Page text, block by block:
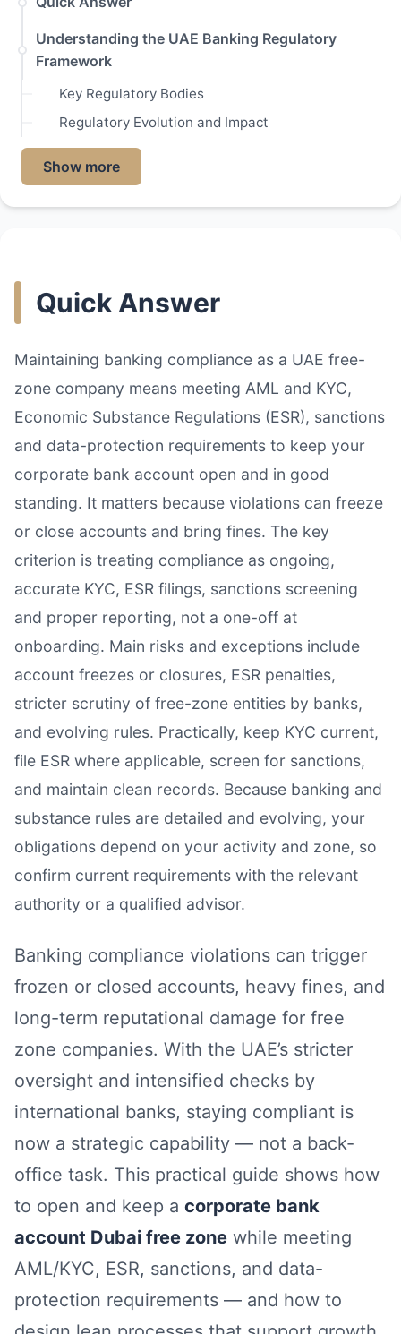
Understanding the UAE Banking Regulatory
Framework
Key Regulatory Bodies
Regulatory Evolution and Impact
Show more
Quick Answer
Maintaining banking compliance as a UAE free-
zone company means meeting AML and KYC,
Economic Substance Regulations (ESR), sanctions
and data-protection requirements to keep your
corporate bank account open and in good
standing. It matters because violations can freeze
or close accounts and bring fines. The key
criterion is treating compliance as ongoing,
accurate KYC, ESR filings, sanctions screening
and proper reporting, not a one-off at
onboarding. Main risks and exceptions include
account freezes or closures, ESR penalties,
stricter scrutiny of free-zone entities by banks,
and evolving rules. Practically, keep KYC current,
file ESR where applicable, screen for sanctions,
and maintain clean records. Because banking and
substance rules are detailed and evolving, your
obligations depend on your activity and zone, so
confirm current requirements with the relevant
authority or a qualified advisor.
Banking compliance violations can trigger
frozen or closed accounts, heavy fines, and
long-term reputational damage for free
zone companies. With the UAE’s stricter
oversight and intensified checks by
international banks, staying compliant is
now a strategic capability — not a back-
office task. This practical guide shows how
to open and keep a corporate bank
account Dubai free zone while meeting
AML/KYC, ESR, sanctions, and data-
protection requirements — and how to